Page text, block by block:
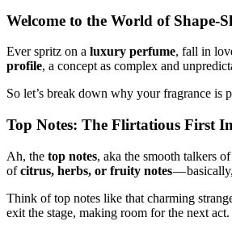
Welcome to the World of Shape-
Ever spritz on a luxury perfume, fall in
profile, a concept as complex and
So let’s break down why your fragrance is
Top Notes: The Flirtatious First
Ah, the top notes, aka the smooth talkers
ofcitrus, herbs, or fruity notes—
Think of top notes like that charming
exit the stage, making room for the next act.